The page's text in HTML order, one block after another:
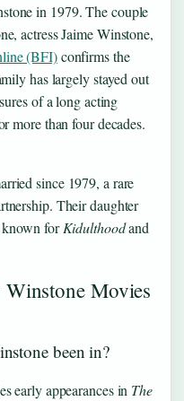
in 1979. The couple
actress Jaime Winstone,
(BFI)confirms the
has largely stayed out
of a long acting
more than four decades.
since 1979, a rare
Their daughter
known forKidulthoodand
Movies
been in?
early appearances in The